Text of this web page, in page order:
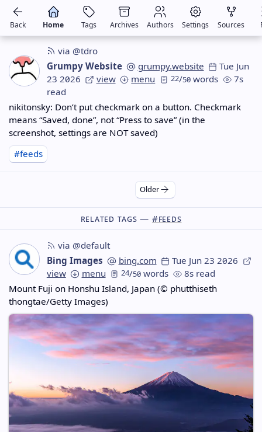
Back Home Tags Archives Authors Settings Sources
via @tdro
Grumpy Website
grumpy.website
Tue Jun
23 2026
view menu 22/50 words
7s
read
nikitonsky: Don’t put checkmark on a button. Checkmark
means “Saved, done”, not “Press to save” (in the
screenshot, settings are NOT saved)
#feeds
Older
Related Tags — #feeds
via @default
Bing Images
bing.com
Tue Jun 23 2026
view
menu 24/50 words
8s read
Mount Fuji on Honshu Island, Japan (© phutthiseth
thongtae/Getty Images)